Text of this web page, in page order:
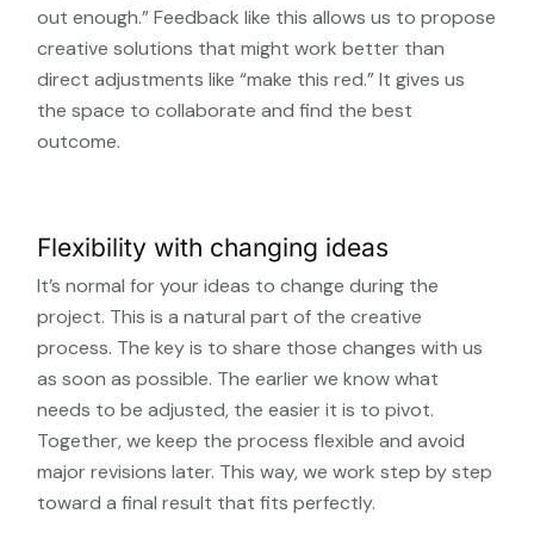
out enough.” Feedback like this allows us to propose
creative solutions that might work better than
direct adjustments like “make this red.” It gives us
the space to collaborate and find the best
outcome.
Flexibility with changing ideas
It’s normal for your ideas to change during the
project. This is a natural part of the creative
process. The key is to share those changes with us
as soon as possible. The earlier we know what
needs to be adjusted, the easier it is to pivot.
Together, we keep the process flexible and avoid
major revisions later. This way, we work step by step
toward a final result that fits perfectly.